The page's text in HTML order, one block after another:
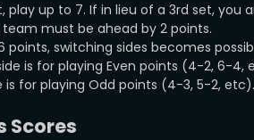
play up to 7. If in lieu of a 3rd set, you
team must be ahead by 2 points.
points, switching sides becomes
is for playing Even points (4-2, 6-4,
is for playing Odd points (4-3, 5-2, etc).
Scores